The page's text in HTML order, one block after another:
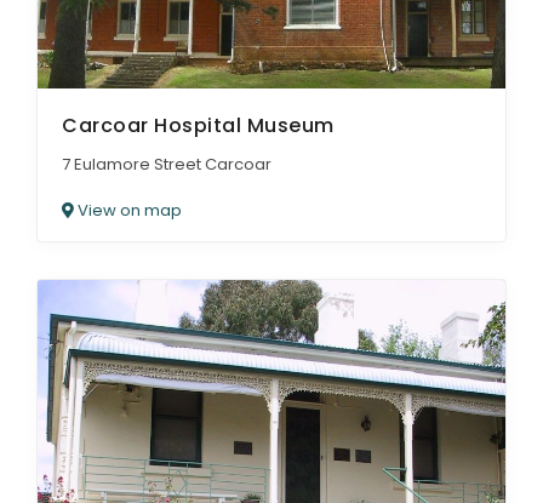
Carcoar Hospital Museum
7 Eulamore Street Carcoar
View on map